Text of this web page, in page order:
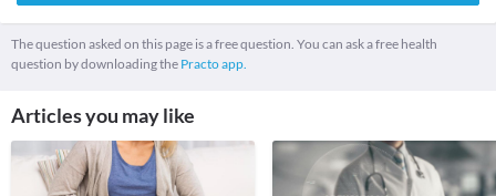
The question asked on this page is a free question. You can ask a free health
question by downloading the Practo app.
Articles you may like